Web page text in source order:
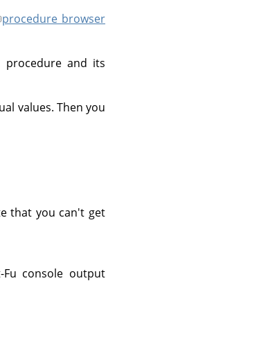
procedure browser
and its
values. Then you
that you can't get
console output